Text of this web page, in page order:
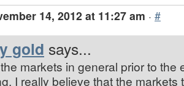
14, 2012 at 11:27 am · #
gold says...
markets in general prior to the
I really believe that the markets